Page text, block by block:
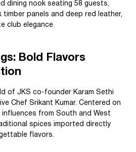
dining nook seating 58 guests,
panels and deep red leather,
club elegance
Bold Flavors
of JKS co-founder Karam Sethi
Chef Srikant Kumar. Centered on
influences from South and West
spices imported directly
flavors.